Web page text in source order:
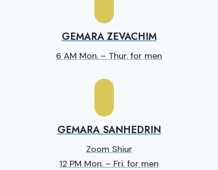
GEMARA ZEVACHIM
6 AM Mon. – Thur. for men
GEMARA SANHEDRIN
Zoom Shiur
12 PM Mon. – Fri. for men